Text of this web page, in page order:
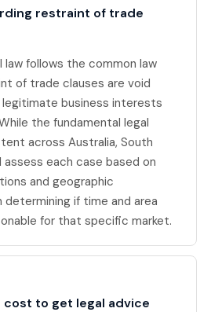
restraint of trade
law follows the common law
of trade clauses are void
business interests
the fundamental legal
across Australia, South
each case based on
and geographic
if time and area
for that specific market.
cost to get legal advice